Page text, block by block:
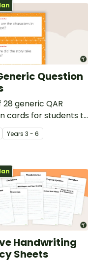
Question
28 generic QAR
cards for students to
comprehension task
Years3 - 6
Handwriting
Sheets